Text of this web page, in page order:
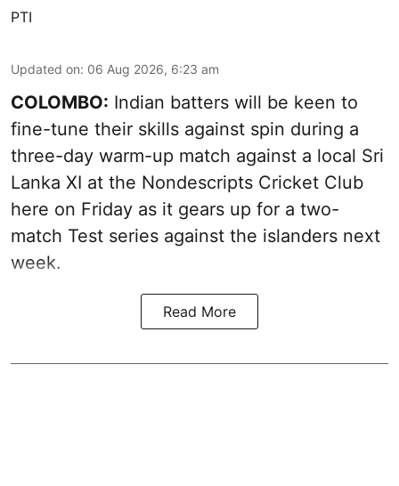
PTI
Updated on: 06 Aug 2026, 6:23 am
COLOMBO: Indian batters will be keen to
fine-tune their skills against spin during a
three-day warm-up match against a local Sri
Lanka XI at the Nondescripts Cricket Club
here on Friday as it gears up for a two-
match Test series against the islanders next
week.
Read More